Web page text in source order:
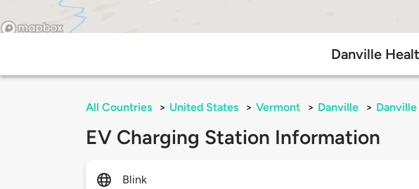
Danville
All Countries > United States > Vermont > Danville >
EV Charging Station Information
Blink